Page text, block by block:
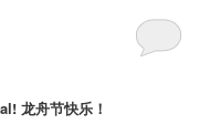
龙舟节快乐！